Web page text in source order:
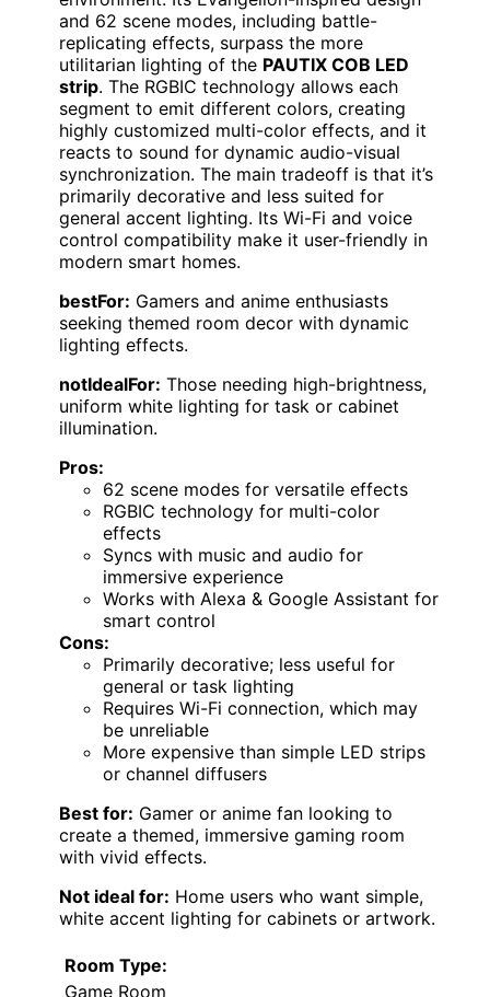
and 62 scene modes, including battle-
replicating effects, surpass the more
utilitarian lighting of the PAUTIX COB LED
strip. The RGBIC technology allows each
segment to emit different colors, creating
highly customized multi-color effects, and it
reacts to sound for dynamic audio-visual
synchronization. The main tradeoff is that it’s
primarily decorative and less suited for
general accent lighting. Its Wi-Fi and voice
control compatibility make it user-friendly in
modern smart homes.
bestFor: Gamers and anime enthusiasts
seeking themed room decor with dynamic
lighting effects.
notIdealFor: Those needing high-brightness,
uniform white lighting for task or cabinet
illumination.
Pros:
62 scene modes for versatile effects
RGBIC technology for multi-color
effects
Syncs with music and audio for
immersive experience
Works with Alexa & Google Assistant for
smart control
Cons:
Primarily decorative; less useful for
general or task lighting
Requires Wi-Fi connection, which may
be unreliable
More expensive than simple LED strips
or channel diffusers
Best for: Gamer or anime fan looking to
create a themed, immersive gaming room
with vivid effects.
Not ideal for: Home users who want simple,
white accent lighting for cabinets or artwork.
Room Type:
Game Room